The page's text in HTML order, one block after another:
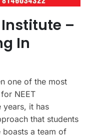
–
In
one of the most
NEET
years, it has
that students
a team of